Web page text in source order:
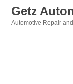
Getz
Automotive Repair